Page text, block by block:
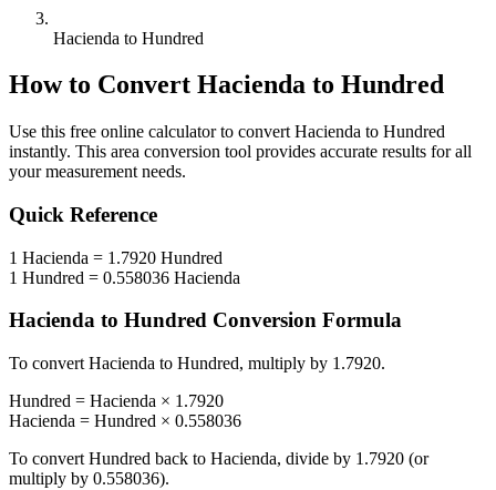
Hacienda to Hundred
How to Convert Hacienda to Hundred
Use this free online calculator to convert Hacienda to Hundred
instantly. This area conversion tool provides accurate results for all
your measurement needs.
Quick Reference
1 Hacienda = 1.7920 Hundred
1 Hundred = 0.558036 Hacienda
Hacienda to Hundred Conversion Formula
To convert Hacienda to Hundred, multiply by 1.7920.
Hundred = Hacienda × 1.7920
Hacienda = Hundred × 0.558036
To convert Hundred back to Hacienda, divide by 1.7920 (or
multiply by 0.558036).